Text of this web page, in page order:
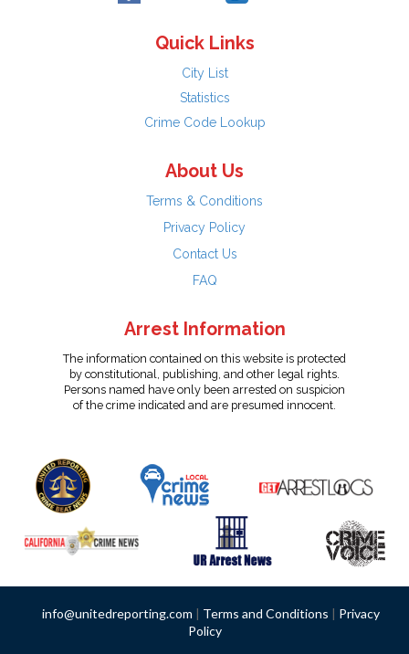
Quick Links
City List
Statistics
Crime Code Lookup
About Us
Terms & Conditions
Privacy Policy
Contact Us
FAQ
Arrest Information
The information contained on this website is protected
by constitutional, publishing, and other legal rights.
Persons named have only been arrested on suspicion
of the crime indicated and are presumed innocent.
info@unitedreporting.com | Terms and Conditions | Privacy
Policy